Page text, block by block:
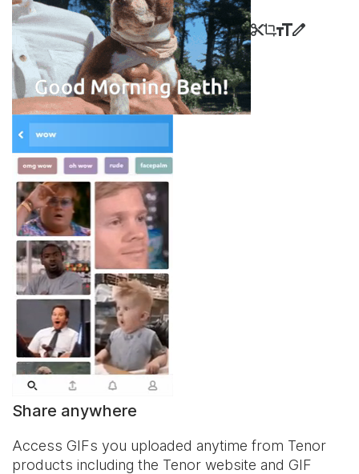
Share anywhere
Access GIFs you uploaded anytime from Tenor
products including the Tenor website and GIF